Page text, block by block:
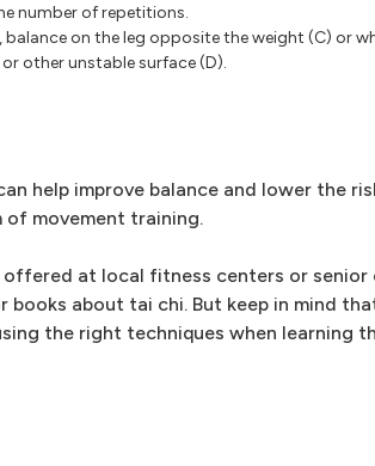
number of repetitions.
balance on the leg opposite the weight (C) or
other unstable surface (D).
help improve balance and lower the
movement training.
at local fitness centers or senior
books about tai chi. But keep in mind
the right techniques when learning